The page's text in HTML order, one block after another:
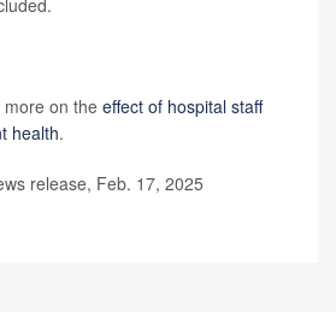
more on the effect of hospital staff
health.
release, Feb. 17, 2025